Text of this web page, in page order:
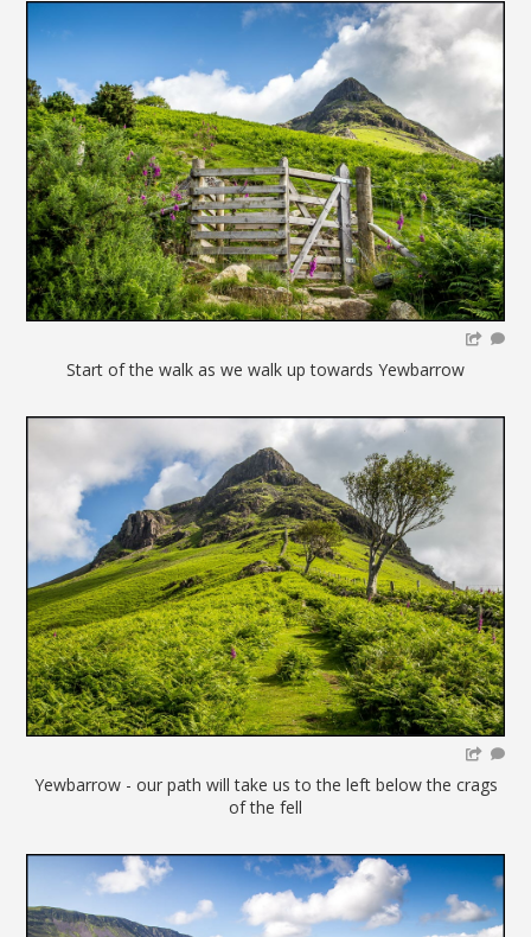
Start of the walk as we walk up towards Yewbarrow
Yewbarrow - our path will take us to the left below the crags
of the fell